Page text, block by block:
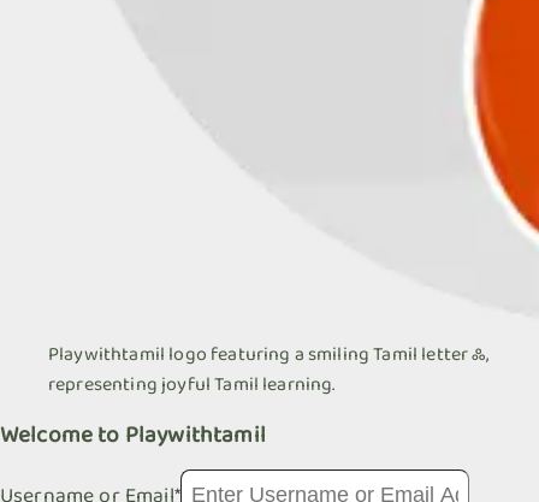
Playwithtamil logo featuring a smiling Tamil letter ஃ,
representing joyful Tamil learning.
Welcome to Playwithtamil